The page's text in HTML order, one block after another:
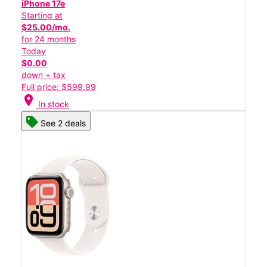
iPhone 17e
Starting at
$25.00/mo.
for 24 months
Today
$0.00
down + tax
Full price: $599.99
location_on In stock
See 2 deals